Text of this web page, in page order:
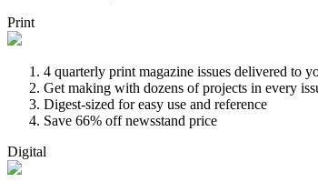
Print
4 quarterly print magazine issues delivered to
Get making with dozens of projects in every
Digest-sized for easy use and reference
Save 66% off newsstand price
Digital